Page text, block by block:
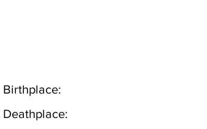
Birthplace:
Deathplace: